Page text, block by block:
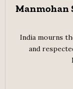
Manmohan
India mourns
and